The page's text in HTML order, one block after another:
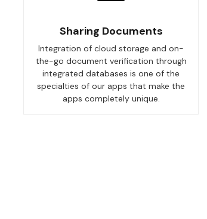
Sharing Documents
Integration of cloud storage and on-
the-go document verification through
integrated databases is one of the
specialties of our apps that make the
apps completely unique.